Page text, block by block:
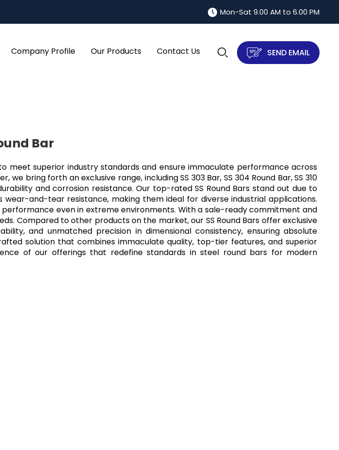
Mon-Sat 9.00 AM to 6.00 PM
Company Profile Our Products Contact Us SEND EMAIL
Bar
meet superior industry standards and ensure immaculate performance across
bring forth an exclusive range, including SS 303 Bar, SS 304 Round Bar, SS 310
and corrosion resistance. Our top-rated SS Round Bars stand out due to
and-tear resistance, making them ideal for diverse industrial applications.
even in extreme environments. With a sale-ready commitment and
Compared to other products on the market, our SS Round Bars offer exclusive
and unmatched precision in dimensional consistency, ensuring absolute
solution that combines immaculate quality, top-tier features, and superior
of our offerings that redefine standards in steel round bars for modern